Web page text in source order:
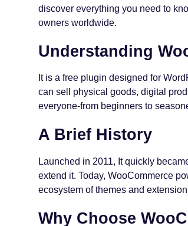
discover everything you need to
owners worldwide.
Understanding
It is a free plugin designed for
can sell physical goods, digital
everyone-from beginners to
A Brief History
Launched in 2011, It quickly
extend it. Today, WooCommerce
ecosystem of themes and
Why Choose